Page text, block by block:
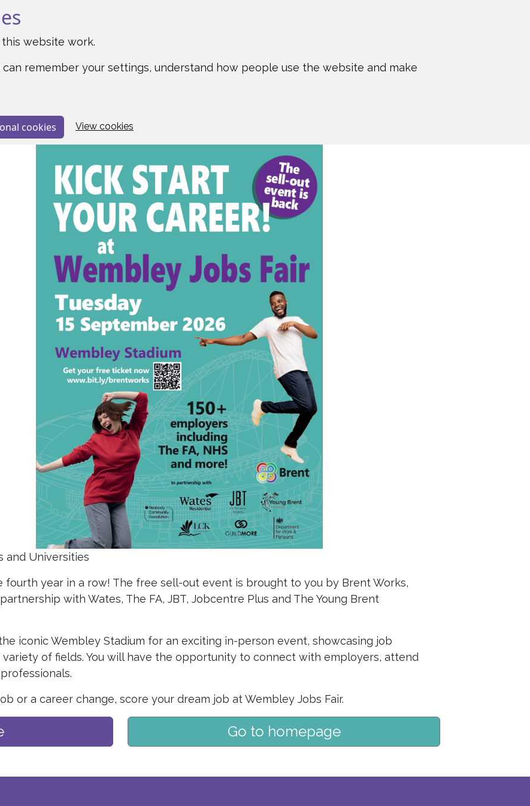
website work.
can remember your settings, understand how people use the website and make
cookies View cookies
and Universities
fourth year in a row! The free sell-out event is brought to you by Brent Works,
with Wates, The FA, JBT, Jobcentre Plus and The Young Brent
iconic Wembley Stadium for an exciting in-person event, showcasing job
of fields. You will have the opportunity to connect with employers, attend
or a career change, score your dream job at Wembley Jobs Fair.
Go to homepage